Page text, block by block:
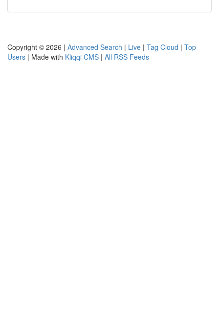
Copyright © 2026 | Advanced Search | Live | Tag Cloud | Top
Users | Made with Kliqqi CMS | All RSS Feeds